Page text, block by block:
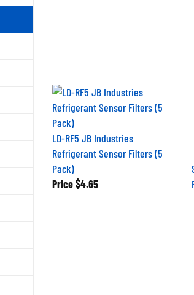
LD-RF5 JB Industries
Refrigerant Sensor Filters (5
Pack)
Price $4.65